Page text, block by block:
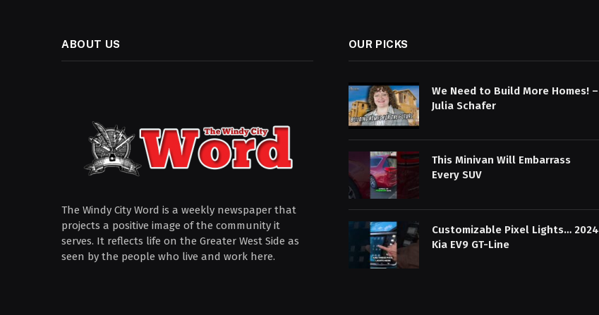
ABOUT US
The Windy City Word is a weekly newspaper that
projects a positive image of the community it
serves. It reflects life on the Greater West Side as
seen by the people who live and work here.
OUR PICKS
We Need to Build More Homes! –
Julia Schafer
This Minivan Will Embarrass
Every SUV
Customizable Pixel Lights… 2024
Kia EV9 GT-Line